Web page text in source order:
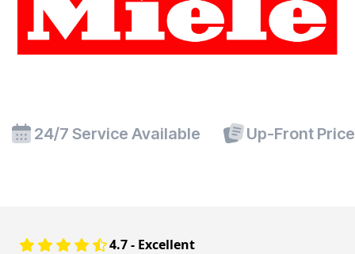
24/7 Service Available Up-Front
4.7 - Excellent